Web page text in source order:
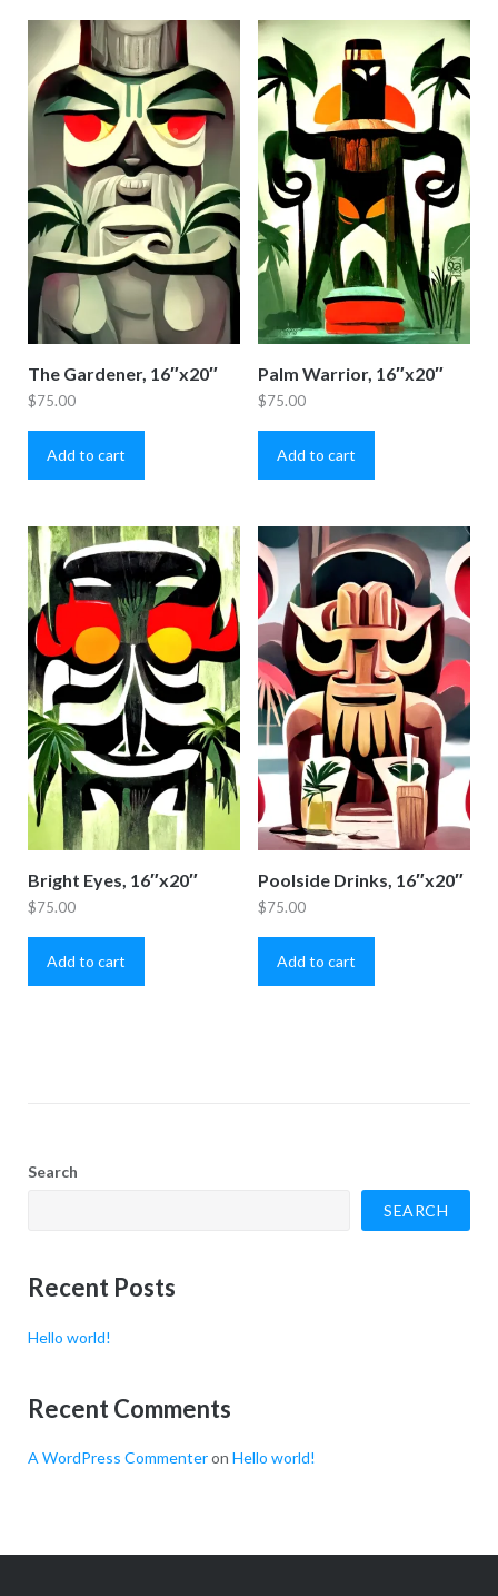
The Gardener, 16″x20″
$75.00
Add to cart
Palm Warrior, 16″x20″
$75.00
Add to cart
Bright Eyes, 16″x20″
$75.00
Add to cart
Poolside Drinks, 16″x20″
$75.00
Add to cart
Search
SEARCH
Recent Posts
Hello world!
Recent Comments
A WordPress Commenteron Hello world!